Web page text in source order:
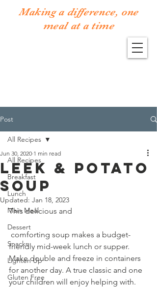
Making a difference, one
meal at a time
Post
All Recipes
Breakfast
Lunch
Main Meal
Dessert
Snacks
Lighten Up
Gluten Free
All Recipes
Leek & Potato
Soup
Jun 30, 2020 1 min read
Updated: Jan 18, 2023
This delicious and
friendly mid-week lunch or supper.
Make double and freeze in containers
for another day. A true classic and one
your children will enjoy helping with.